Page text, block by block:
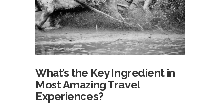
What’s the Key Ingredient in
Most Amazing Travel
Experiences?